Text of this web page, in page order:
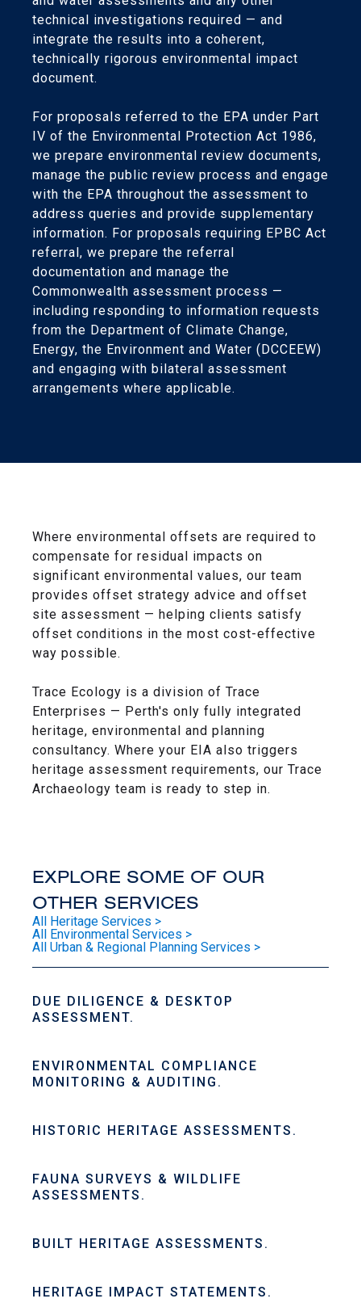
technical investigations required — and
integrate the results into a coherent,
technically rigorous environmental impact
document.
For proposals referred to the EPA under Part
IV of the Environmental Protection Act 1986,
we prepare environmental review documents,
manage the public review process and engage
with the EPA throughout the assessment to
address queries and provide supplementary
information. For proposals requiring EPBC Act
referral, we prepare the referral
documentation and manage the
Commonwealth assessment process —
including responding to information requests
from the Department of Climate Change,
Energy, the Environment and Water (DCCEEW)
and engaging with bilateral assessment
arrangements where applicable.
Where environmental offsets are required to
compensate for residual impacts on
significant environmental values, our team
provides offset strategy advice and offset
site assessment — helping clients satisfy
offset conditions in the most cost-effective
way possible.
Trace Ecology is a division of Trace
Enterprises — Perth's only fully integrated
heritage, environmental and planning
consultancy. Where your EIA also triggers
heritage assessment requirements, our Trace
Archaeology team is ready to step in.
EXPLORE SOME OF OUR
OTHER SERVICES
All Heritage Services >
All Environmental Services >
All Urban & Regional Planning Services >
DUE DILIGENCE & DESKTOP
ASSESSMENT.
ENVIRONMENTAL COMPLIANCE
MONITORING & AUDITING.
HISTORIC HERITAGE ASSESSMENTS.
FAUNA SURVEYS & WILDLIFE
ASSESSMENTS.
BUILT HERITAGE ASSESSMENTS.
HERITAGE IMPACT STATEMENTS.